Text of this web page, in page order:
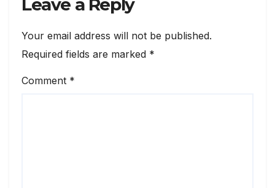
Leave a Reply
Your email address will not be published.
Required fields are marked *
Comment *